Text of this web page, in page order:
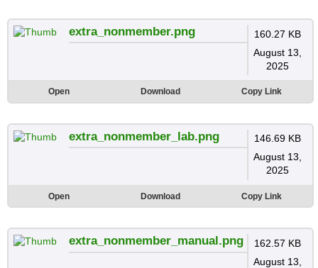
extra_nonmember.png
160.27 KB
August 13,
2025
Open Download Copy Link
extra_nonmember_lab.png
146.69 KB
August 13,
2025
Open Download Copy Link
extra_nonmember_manual.png
162.57 KB
August 13,